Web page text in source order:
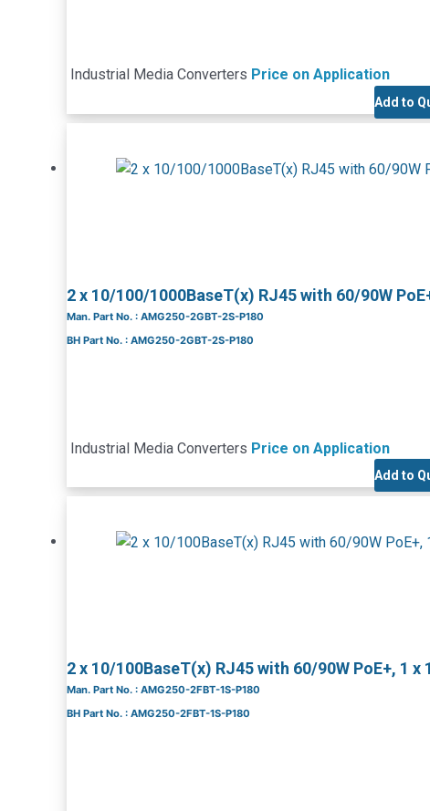
Industrial Media Converters Price on Application
Add to
2 x 10/100/1000BaseT(x) RJ45 with 60/90W
Man. Part No. : AMG250-2GBT-2S-P180
BH Part No. : AMG250-2GBT-2S-P180
Industrial Media Converters Price on Application
Add to
2 x 10/100BaseT(x) RJ45 with 60/90W PoE+, 1 x
Man. Part No. : AMG250-2FBT-1S-P180
BH Part No. : AMG250-2FBT-1S-P180